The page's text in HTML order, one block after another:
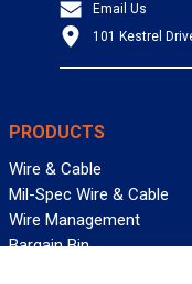
Email Us
101 Kestrel
PRODUCTS
Wire & Cable
Mil-Spec Wire & Cable
Wire Management
Bargain Bin